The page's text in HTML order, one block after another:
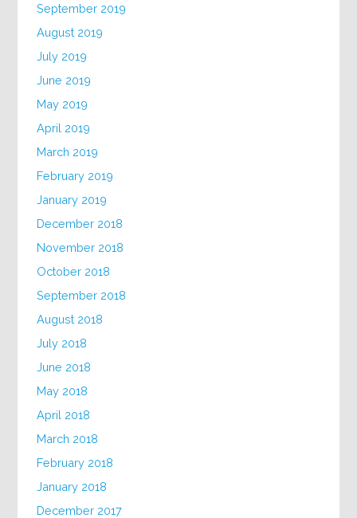
September 2019
August 2019
July 2019
June 2019
May 2019
April 2019
March 2019
February 2019
January 2019
December 2018
November 2018
October 2018
September 2018
August 2018
July 2018
June 2018
May 2018
April 2018
March 2018
February 2018
January 2018
December 2017